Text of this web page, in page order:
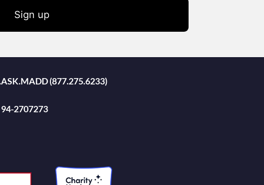
Sign up
(877.275.6233)
2707273